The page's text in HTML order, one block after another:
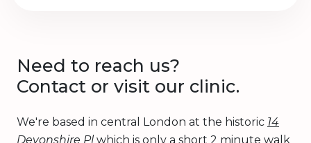
Need to reach us?
Contact or visit our clinic.
We're based in central London at the historic 14
Devonshire Plwhich is only a short 2 minute walk